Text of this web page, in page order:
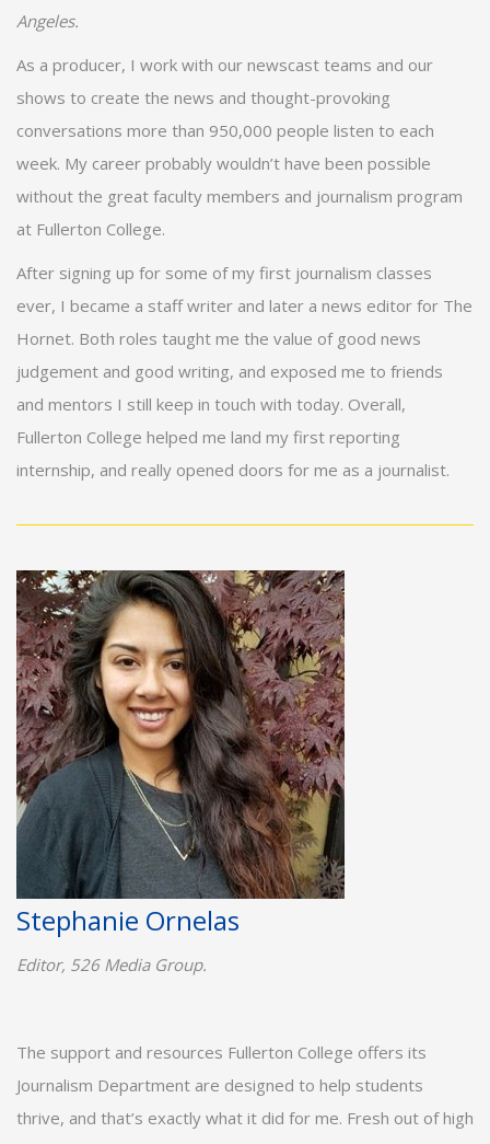
Angeles.
As a producer, I work with our newscast teams and our
shows to create the news and thought-provoking
conversations more than 950,000 people listen to each
week. My career probably wouldn’t have been possible
without the great faculty members and journalism program
at Fullerton College.
After signing up for some of my first journalism classes
ever, I became a staff writer and later a news editor for The
Hornet. Both roles taught me the value of good news
judgement and good writing, and exposed me to friends
and mentors I still keep in touch with today. Overall,
Fullerton College helped me land my first reporting
internship, and really opened doors for me as a journalist.
Stephanie Ornelas
Editor, 526 Media Group.
The support and resources Fullerton College offers its
Journalism Department are designed to help students
thrive, and that’s exactly what it did for me. Fresh out of high